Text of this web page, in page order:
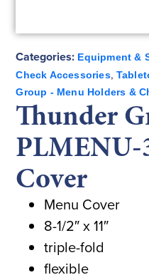
Categories: Equipment &
Check Accessories,
Group - Menu Holders &
Thunder
Cover
Menu Cover
8-1/2″ x 11″
triple-fold
flexible